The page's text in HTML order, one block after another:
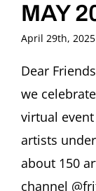
MAY
April 29th, 2025
Dear
we
virtual
artists
about 150
channel